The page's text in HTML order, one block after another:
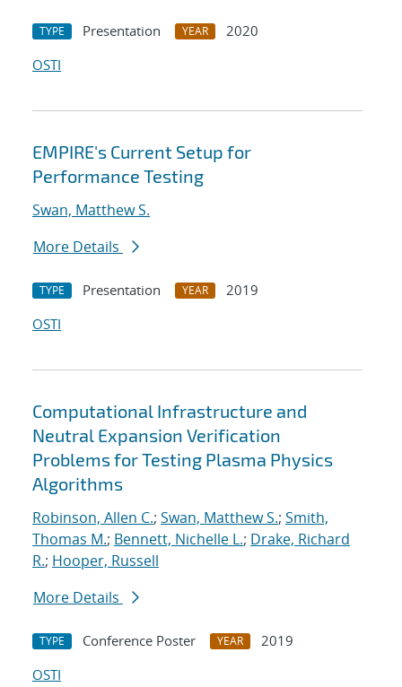
TYPE Presentation YEAR
2020
OSTI
EMPIRE's Current Setup for
Performance Testing
Swan, Matthew S.
More Details
TYPE Presentation YEAR
2019
OSTI
Computational Infrastructure and
Neutral Expansion Verification
Problems for Testing Plasma Physics
Algorithms
Robinson, Allen C.; Swan, Matthew S.; Smith,
Thomas M.; Bennett, Nichelle L.; Drake, Richard
R.; Hooper, Russell
More Details
TYPE Conference Poster YEAR
2019
OSTI